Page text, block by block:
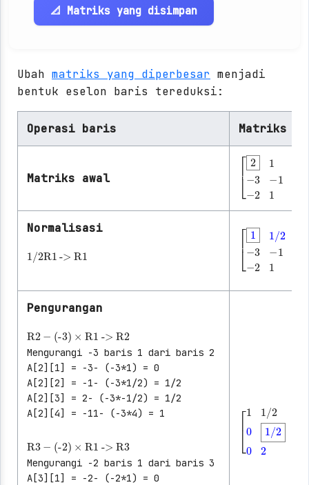
📐 Matriks yang disimpan
Ubah matriks yang diperbesar menjadi
bentuk eselon baris tereduksi:
Operasi baris Matriks
Matriks awal
2 1-1
Normalisasi
1/2R1 ->R1
1 1/2
Pengurangan
R2 (-3)× R1->R2
Mengurangi -3 baris 1 dari baris 2
A[2][1] = -3- (-3*1) = 0
A[2][2] = -1- (-3*1/2) = 1/2
A[2][3] = 2- (-3*-1/2) = 1/2
A[2][4] = -11- (-3*4) = 1
R3 (-2)× R1->R3
Mengurangi -2 baris 1 dari baris 3
A[3][1] = -2- (-2*1) = 0
[1 1/2